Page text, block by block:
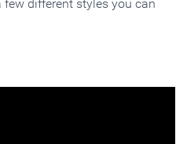
different styles you can